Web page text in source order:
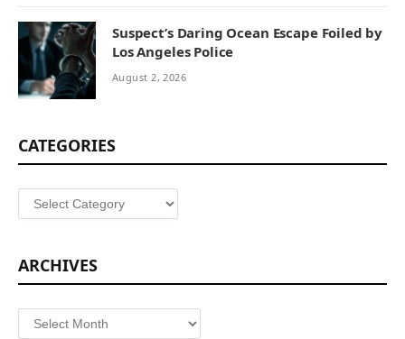
Suspect’s Daring Ocean Escape Foiled by
Los Angeles Police
August 2, 2026
CATEGORIES
Categories
ARCHIVES
Archives